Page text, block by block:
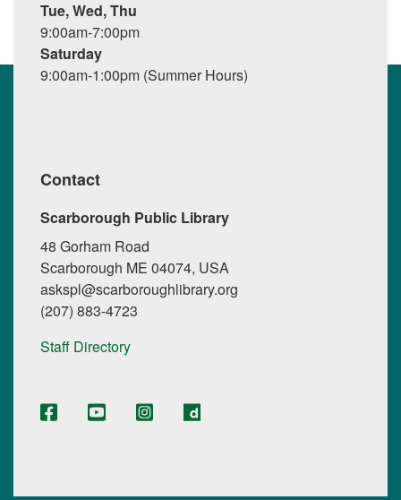
Tue, Wed, Thu
9:00am-7:00pm
Saturday
9:00am-1:00pm (Summer Hours)
Contact
Scarborough Public Library
48 Gorham Road
Scarborough ME 04074, USA
askspl@scarboroughlibrary.org
(207) 883-4723
Staff Directory